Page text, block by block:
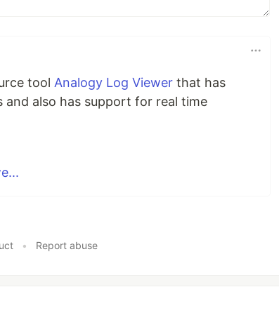
tool Analogy Log Viewer that has
also has support for real time
• Report abuse